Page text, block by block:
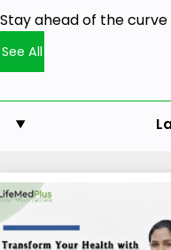
Stay ahead of the
See All